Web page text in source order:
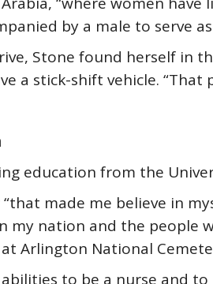
by a male to serve
Stone found herself in
a stick-shift vehicle. “That
education from the
made me believe in
my nation and the
Arlington National
to be a nurse and